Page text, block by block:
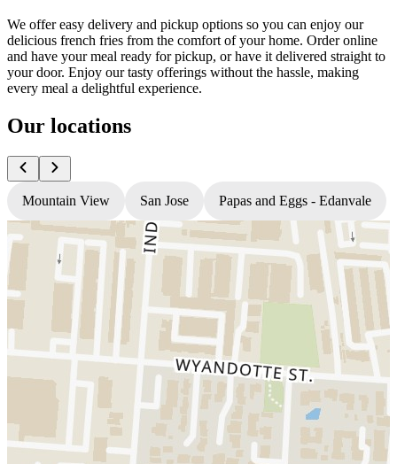
We offer easy delivery and pickup options so you can enjoy our
delicious french fries from the comfort of your home. Order online
and have your meal ready for pickup, or have it delivered straight to
your door. Enjoy our tasty offerings without the hassle, making
every meal a delightful experience.
Our locations
Mountain View San Jose Papas and Eggs - Edanvale